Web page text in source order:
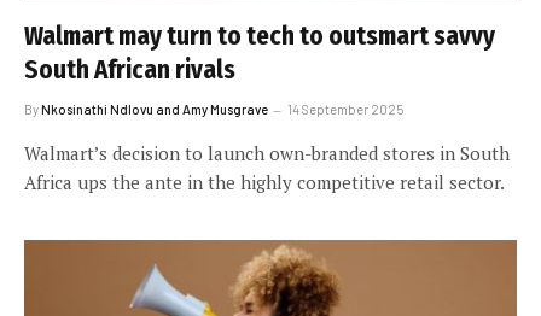
Walmart may turn to tech to outsmart savvy
South African rivals
ByNkosinathi Ndlovu and Amy Musgrave 14 September 2025
Walmart’s decision to launch own-branded stores in South
Africa ups the ante in the highly competitive retail sector.